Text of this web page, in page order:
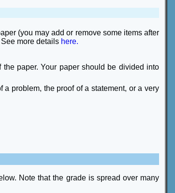
(you may add or remove some items after
more details here.
paper. Your paper should be divided into
problem, the proof of a statement, or a very
Note that the grade is spread over many